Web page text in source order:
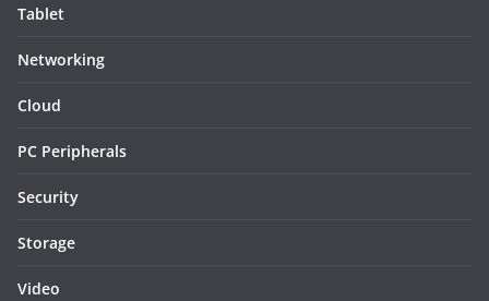
Tablet
Networking
Cloud
PC Peripherals
Security
Storage
Video